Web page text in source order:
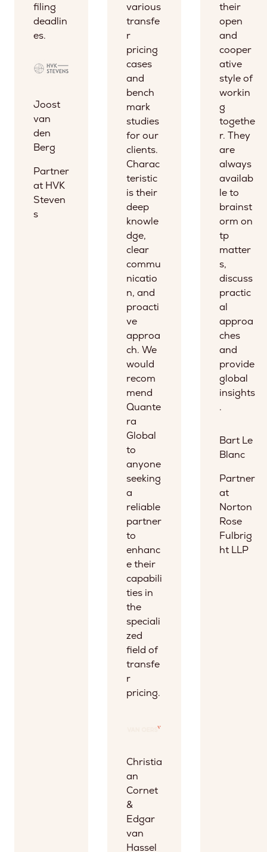
filing
deadlin
es.
Joost
van
den
Berg
Partner
at HVK
Steven
s
various
transfe
r
pricing
cases
and
bench
mark
studies
for our
clients.
Charac
teristic
is their
deep
knowle
dge,
clear
commu
nicatio
n, and
proacti
ve
approa
ch. We
would
recom
mend
Quante
ra
Global
to
anyone
seeking
a
reliable
partner
to
enhanc
e their
capabili
ties in
the
speciali
zed
field of
transfe
r
pricing.
Christia
an
Cornet
&
Edgar
van
Hassel
their
open
and
cooper
ative
style of
workin
g
togethe
r. They
are
always
availab
le to
brainst
orm on
tp
matter
s,
discuss
practic
al
approa
ches
and
provide
global
insights
.
Bart Le
Blanc
Partner
at
Norton
Rose
Fulbrig
ht LLP